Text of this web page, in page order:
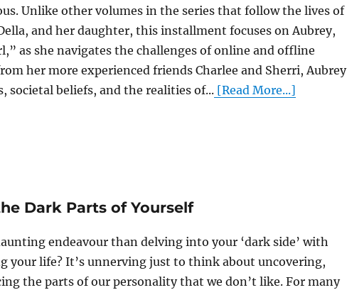
Unlike other volumes in the series that follow the lives of
and her daughter, this installment focuses on Aubrey,
as she navigates the challenges of online and offline
her more experienced friends Charlee and Sherri, Aubrey
societal beliefs, and the realities of... [Read More...]
Dark Parts of Yourself
endeavour than delving into your ‘dark side’ with
your life? It’s unnerving just to think about uncovering,
the parts of our personality that we don’t like. For many